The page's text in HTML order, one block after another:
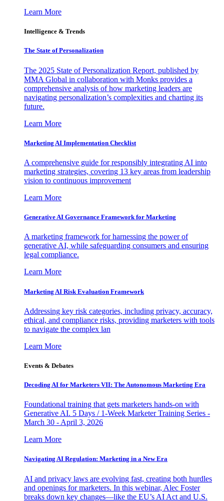
Learn More
Intelligence & Trends
The State of Personalization
The 2025 State of Personalization Report, published by
MMA Global in collaboration with Monks provides a
comprehensive analysis of how marketing leaders are
navigating personalization’s complexities and charting its
future.
Learn More
Marketing AI Implementation Checklist
A comprehensive guide for responsibly integrating AI into
marketing strategies, covering 13 key areas from leadership
vision to continuous improvement
Learn More
Generative AI Governance Framework for Marketing
A marketing framework for harnessing the power of
generative AI, while safeguarding consumers and ensuring
legal compliance.
Learn More
Marketing AI Risk Evaluation Framework
Addressing key risk categories, including privacy, accuracy,
ethical, and compliance risks, providing marketers with tools
to navigate the complex lan
Learn More
Events & Debates
Decoding AI for Marketers VII: The Autonomous Marketing Era
Foundational training that gets marketers hands-on with
Generative AI. 5 Days / 1-Week Marketer Training Series -
March 30 - April 3, 2026
Learn More
Navigating AI Regulation: Marketing in a New Era
AI and privacy laws are evolving fast, creating both hurdles
and openings for marketers. In this webinar, Alec Foster
breaks down key changes—like the EU’s AI Act and U.S.